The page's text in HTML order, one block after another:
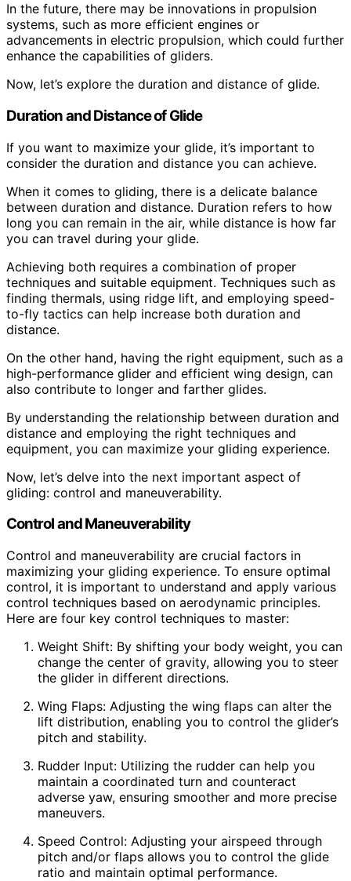
In the future, there may be innovations in propulsion
systems, such as more efficient engines or
advancements in electric propulsion, which could further
enhance the capabilities of gliders.
Now, let’s explore the duration and distance of glide.
Duration and Distance of Glide
If you want to maximize your glide, it’s important to
consider the duration and distance you can achieve.
When it comes to gliding, there is a delicate balance
between duration and distance. Duration refers to how
long you can remain in the air, while distance is how far
you can travel during your glide.
Achieving both requires a combination of proper
techniques and suitable equipment. Techniques such as
finding thermals, using ridge lift, and employing speed-
to-fly tactics can help increase both duration and
distance.
On the other hand, having the right equipment, such as a
high-performance glider and efficient wing design, can
also contribute to longer and farther glides.
By understanding the relationship between duration and
distance and employing the right techniques and
equipment, you can maximize your gliding experience.
Now, let’s delve into the next important aspect of
gliding: control and maneuverability.
Control and Maneuverability
Control and maneuverability are crucial factors in
maximizing your gliding experience. To ensure optimal
control, it is important to understand and apply various
control techniques based on aerodynamic principles.
Here are four key control techniques to master:
Weight Shift: By shifting your body weight, you can
change the center of gravity, allowing you to steer
the glider in different directions.
Wing Flaps: Adjusting the wing flaps can alter the
lift distribution, enabling you to control the glider’s
pitch and stability.
Rudder Input: Utilizing the rudder can help you
maintain a coordinated turn and counteract
adverse yaw, ensuring smoother and more precise
maneuvers.
Speed Control: Adjusting your airspeed through
pitch and/or flaps allows you to control the glide
ratio and maintain optimal performance.